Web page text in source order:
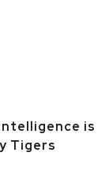
is
Tigers